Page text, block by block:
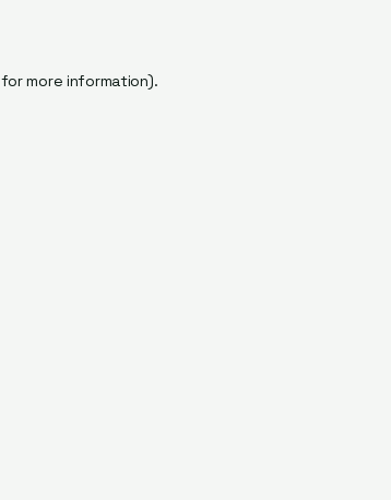
for more information).